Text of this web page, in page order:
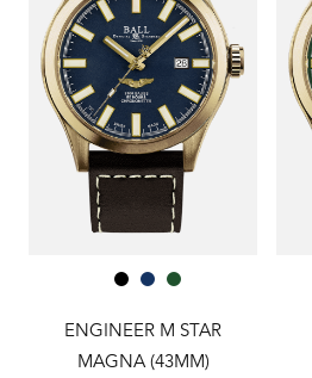
ENGINEER M STAR
MAGNA (43MM)